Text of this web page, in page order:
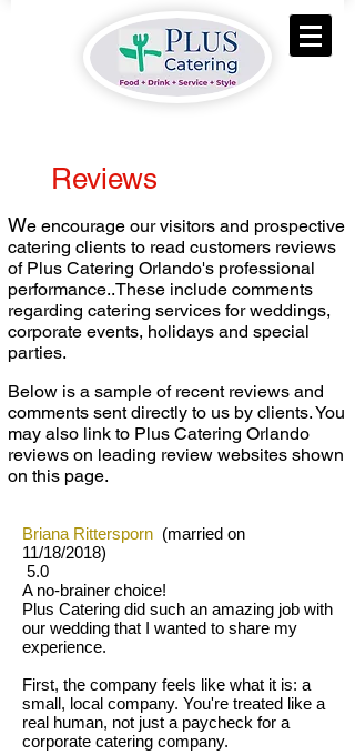
Reviews
We encourage our visitors and prospective
catering clients to read customers reviews
of Plus Catering Orlando's professional
performance..These include comments
regarding catering services for weddings,
corporate events, holidays and special
parties.
Below is a sample of recent reviews and
comments sent directly to us by clients. You
may also link to Plus Catering Orlando
reviews on leading review websites shown
on this page.
Briana Rittersporn (married on
11/18/2018)
5.0
A no-brainer choice!
Plus Catering did such an amazing job with
our wedding that I wanted to share my
experience.
First, the company feels like what it is: a
small, local company. You're treated like a
real human, not just a paycheck for a
corporate catering company.